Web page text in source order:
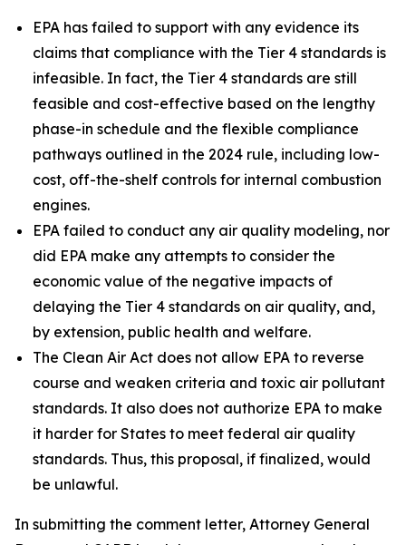
EPA has failed to support with any evidence its
claims that compliance with the Tier 4 standards is
infeasible. In fact, the Tier 4 standards are still
feasible and cost-effective based on the lengthy
phase-in schedule and the flexible compliance
pathways outlined in the 2024 rule, including low-
cost, off-the-shelf controls for internal combustion
engines.
EPA failed to conduct any air quality modeling, nor
did EPA make any attempts to consider the
economic value of the negative impacts of
delaying the Tier 4 standards on air quality, and,
by extension, public health and welfare.
The Clean Air Act does not allow EPA to reverse
course and weaken criteria and toxic air pollutant
standards. It also does not authorize EPA to make
it harder for States to meet federal air quality
standards. Thus, this proposal, if finalized, would
be unlawful.
In submitting the comment letter, Attorney General